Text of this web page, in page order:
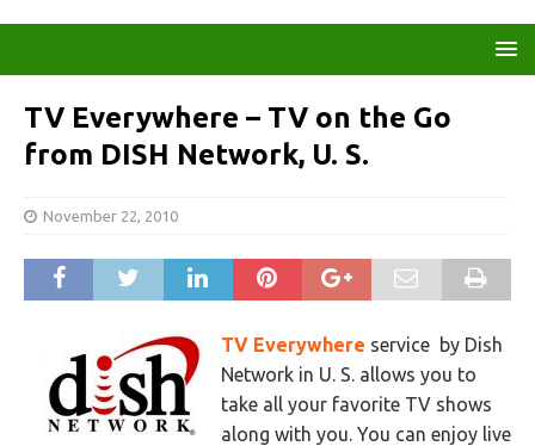
TV Everywhere – TV on the Go
from DISH Network, U. S.
November 22, 2010
TV Everywhere service by Dish
Network in U. S. allows you to
take all your favorite TV shows
along with you. You can enjoy live